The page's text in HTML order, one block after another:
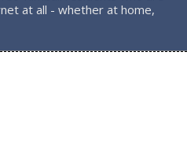
at all - whether at home,